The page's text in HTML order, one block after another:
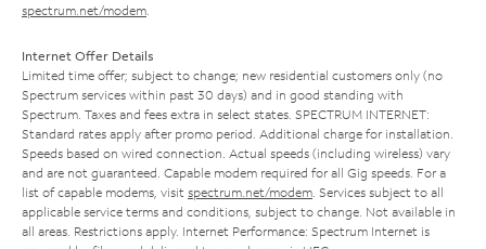
spectrum.net/modem
Internet Offer Details
Limited time offer; subject to change; new residential customers only (no
Spectrum services within past 30 days) and in good standing with
Spectrum. Taxes and fees extra in select states. SPECTRUM INTERNET:
Standard rates apply after promo period. Additional charge for installation.
Speeds based on wired connection. Actual speeds (including wireless) vary
and are not guaranteed. Capable modem required for all Gig speeds. For a
list of capable modems, visit spectrum.net/modem . Services subject to all
applicable service terms and conditions, subject to change. Not available in
all areas. Restrictions apply. Internet Performance: Spectrum Internet is